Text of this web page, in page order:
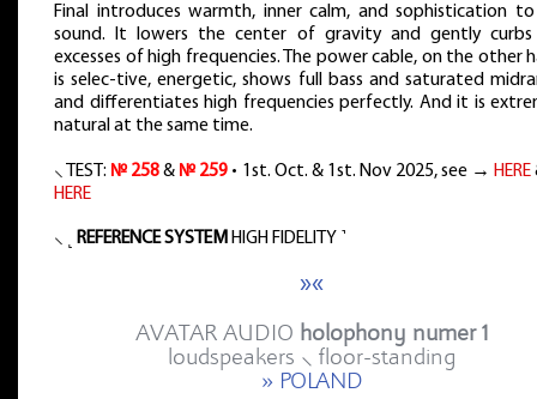
Final introduces warmth, inner calm, and sophistication
sound. It lowers the center of gravity and gently
excesses of high frequencies. The power cable, on the other
is selec-tive, energetic, shows full bass and saturated
and differentiates high frequencies perfectly. And it is
natural at the same time.
⸜ TEST: № 258& № 259 • 1st. Oct. & 1st. Nov 2025, see → HERE
HERE
⸜ ˻ REFERENCE SYSTEMHIGH FIDELITY ˺
»«
AVATAR AUDIO holophony numer 1
loudspeakers ⸜ floor-standing
» POLAND